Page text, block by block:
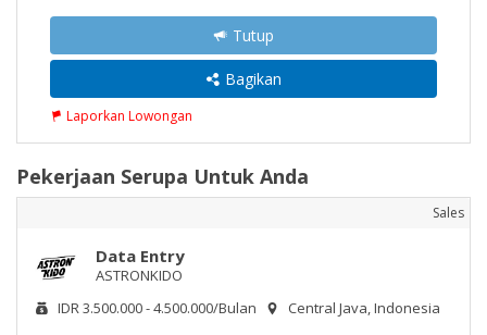
Tutup
Bagikan
Laporkan Lowongan
Pekerjaan Serupa Untuk Anda
Sales
Data Entry
ASTRONKIDO
IDR 3.500.000 - 4.500.000/Bulan
Central Java, Indonesia